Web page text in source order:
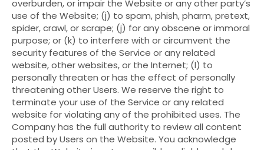
overburden, or impair the Website or any other party’s
use of the Website; (j) to spam, phish, pharm, pretext,
spider, crawl, or scrape; (j) for any obscene or immoral
purpose; or (k) to interfere with or circumvent the
security features of the Service or any related
website, other websites, or the Internet; (l) to
personally threaten or has the effect of personally
threatening other Users. We reserve the right to
terminate your use of the Service or any related
website for violating any of the prohibited uses. The
Company has the full authority to review all content
posted by Users on the Website. You acknowledge